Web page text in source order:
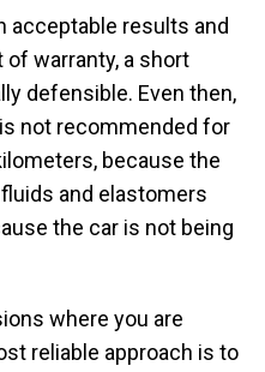
acceptable results and
warranty, a short
defensible. Even then,
not recommended for
because the
and elastomers
the car is not being
where you are
reliable approach is to